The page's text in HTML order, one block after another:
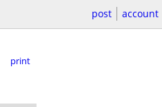
post account
print